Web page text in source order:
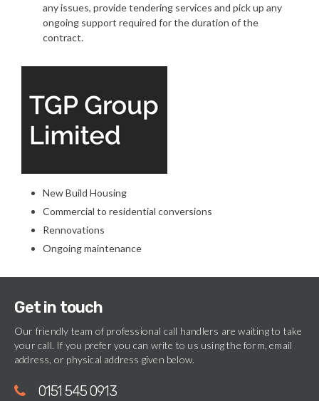
any issues, provide tendering services and pick up any
ongoing support required for the duration of the
contract.
New Build Housing
Commercial to residential conversions
Rennovations
Ongoing maintenance
Get in touch
Our friendly team of professional call handlers are waiting to take
your call. If you prefer you can write to us using the form, email
address, or physical address given below.
0151 545 0913